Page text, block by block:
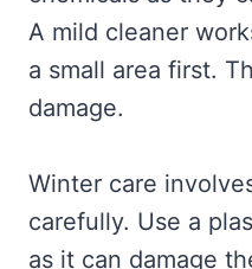
A mild cleaner
a small area first.
damage.
Winter care
carefully. Use a
as it can damage